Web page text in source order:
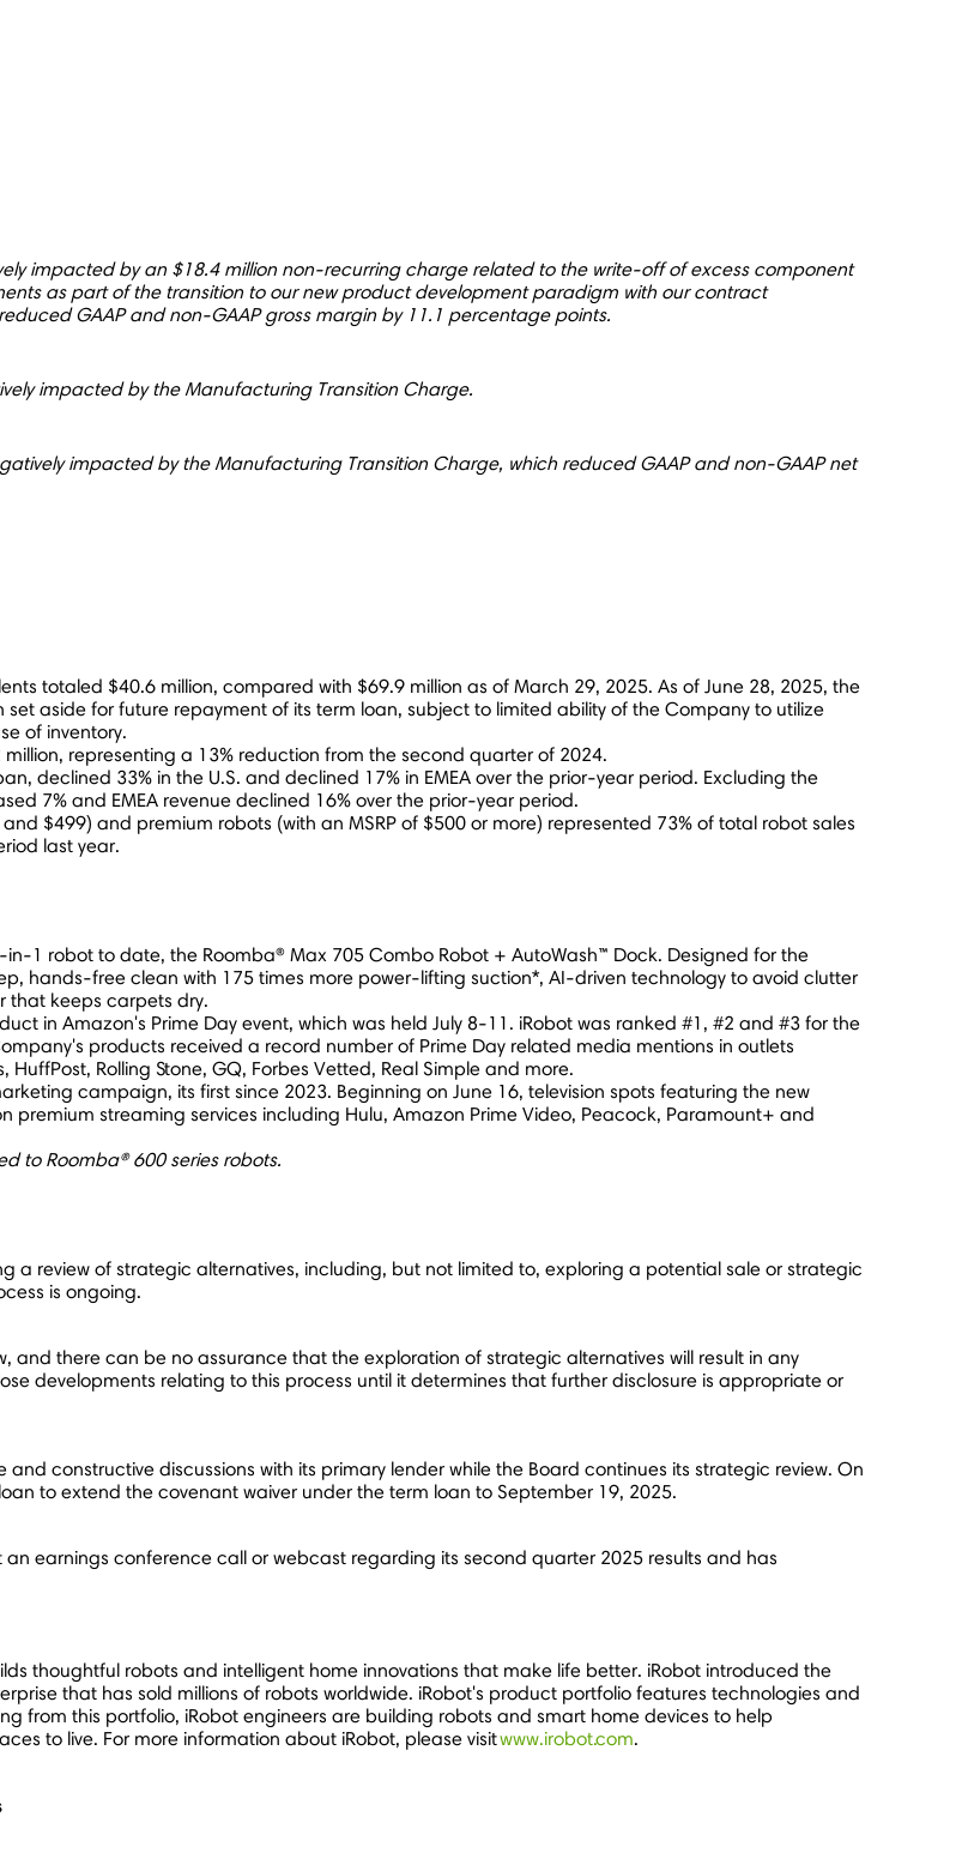
impacted by an $18.4 million non-recurring charge related to the write-off of excess component
as part of the transition to our new product development paradigm with our contract
GAAP and non-GAAP gross margin by 11.1 percentage points.
impacted by the Manufacturing Transition Charge.
impacted by the Manufacturing Transition Charge, which reduced GAAP and non-GAAP net
totaled $40.6 million, compared with $69.9 million as of March 29, 2025. As of June 28, 2025, the
set aside for future repayment of its term loan, subject to limited ability of the Company to utilize
of inventory.
million, representing a 13% reduction from the second quarter of 2024.
, declined 33% in the U.S. and declined 17% in EMEA over the prior-year period. Excluding the
7% and EMEA revenue declined 16% over the prior-year period.
and $499) and premium robots (with an MSRP of $500 or more) represented 73% of total robot sales
last year.
1 robot to date, the Roomba® Max 705 Combo Robot + AutoWash™ Dock. Designed for the
hands-free clean with 175 times more power-lifting suction*, AI-driven technology to avoid clutter
that keeps carpets dry.
in Amazon's Prime Day event, which was held July 8-11 . iRobot was ranked #1, #2 and #3 for the
products received a record number of Prime Day related media mentions in outlets
Rolling Stone, GQ, Forbes Vetted, Real Simple and more.
campaign, its first since 2023. Beginning on June 16, television spots featuring the new
premium streaming services including Hulu, Amazon Prime Video, Peacock, Paramount+ and
to Roomba® 600 series robots.
a review of strategic alternatives, including, but not limited to, exploring a potential sale or strategic
is ongoing.
and there can be no assurance that the exploration of strategic alternatives will result in any
developments relating to this process until it determines that further disclosure is appropriate or
constructive discussions with its primary lender while the Board continues its strategic review. On
to extend the covenant waiver under the term loan to September 19, 2025.
earnings conference call or webcast regarding its second quarter 2025 results and has
thoughtful robots and intelligent home innovations that make life better. iRobot introduced the
that has sold millions of robots worldwide. iRobot's product portfolio features technologies and
from this portfolio, iRobot engineers are building robots and smart home devices to help
to live. For more information about iRobot, please visitwww.irobot.com.